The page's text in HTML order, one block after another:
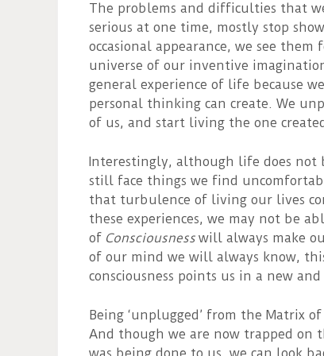
The problems and difficulties that
serious at one time, mostly stop
occasional appearance, we see
universe of our inventive
general experience of life because
personal thinking can create. We
of us, and start living the one
Interestingly, although life does not
still face things we find
that turbulence of living our lives
these experiences, we may not be
of Consciousness will always make
of our mind we will always know,
consciousness points us in a new
Being ‘unplugged’ from the Matrix
And though we are now trapped